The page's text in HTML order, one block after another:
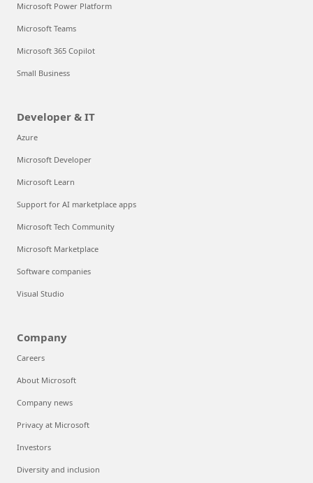
Microsoft Power Platform
Microsoft Teams
Microsoft 365 Copilot
Small Business
Developer & IT
Azure
Microsoft Developer
Microsoft Learn
Support for AI marketplace apps
Microsoft Tech Community
Microsoft Marketplace
Software companies
Visual Studio
Company
Careers
About Microsoft
Company news
Privacy at Microsoft
Investors
Diversity and inclusion